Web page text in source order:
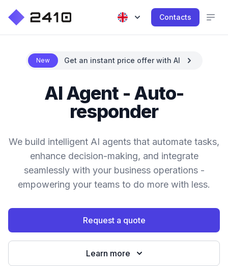
Contacts
New Get an instant price offer with AI
AI Agent - Auto-
responder
We build intelligent AI agents that automate tasks,
enhance decision-making, and integrate
seamlessly with your business operations -
empowering your teams to do more with less.
Request a quote
Learn more